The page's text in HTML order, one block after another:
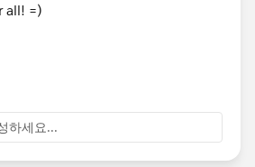
all! =)
하세요...